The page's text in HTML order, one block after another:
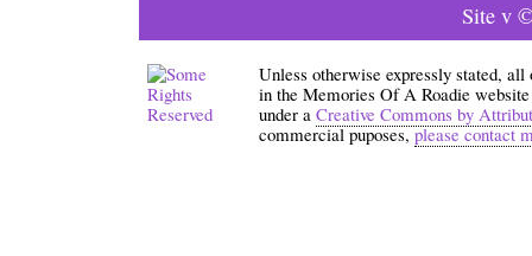
Site v
Unless otherwise expressly stated,
in the Memories Of A Roadie
under a Creative Commons by
commercial puposes,please contact